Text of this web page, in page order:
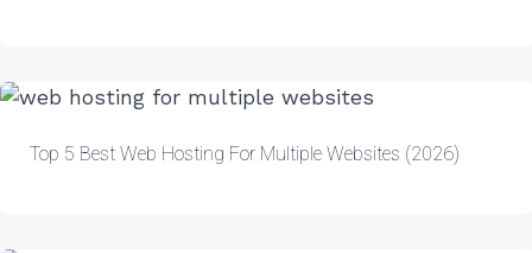
Top 5 Best Web Hosting For Multiple Websites (2026)